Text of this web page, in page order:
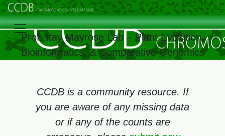
Prof. Itay Mayrose Lab – Plant Evolution,
Bioinformatics, & Comparative Genomics
CCDB is a community resource. If
you are aware of any missing data
or if any of the counts are